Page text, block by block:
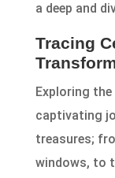
a deep and
Tracing
Exploring
captivating
treasures;
windows, to